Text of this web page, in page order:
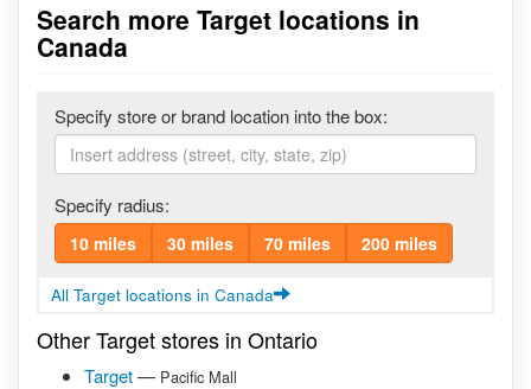
Search more Target locations in
Canada
Specify store or brand location into the box:
Specify radius:
10 miles 30 miles 70 miles 200 miles
All Target locations in Canada
Other Target stores in Ontario
Target— Pacific Mall